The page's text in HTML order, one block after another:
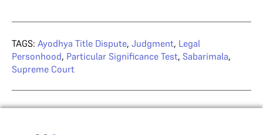
TAGS: Ayodhya Title Dispute, Judgment, Legal
Personhood, Particular Significance Test, Sabarimala,
Supreme Court